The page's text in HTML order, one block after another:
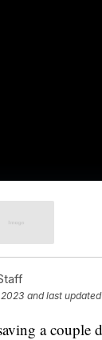
and last updated
a couple